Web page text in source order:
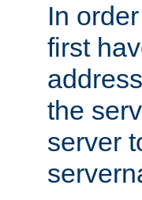
In
first
the
server